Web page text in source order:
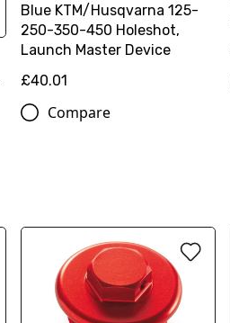
Blue KTM/Husqvarna 125-
250-350-450 Holeshot,
Launch Master Device
£40.01
Compare